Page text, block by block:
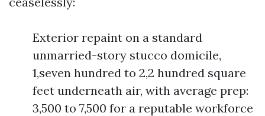
Exterior repaint on a standard
unmarried-story stucco domicile,
1,seven hundred to 2,2 hundred square
feet underneath air, with average prep:
3,500 to 7,500 for a reputable workforce